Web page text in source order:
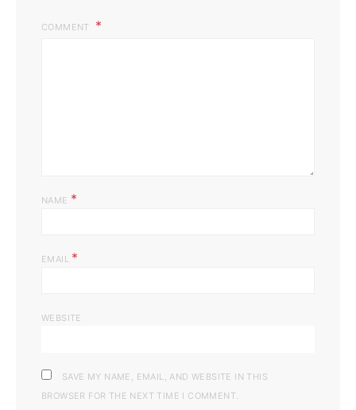
COMMENT
NAME *
EMAIL *
WEBSITE
SAVE MY NAME, EMAIL, AND WEBSITE IN THIS
BROWSER FOR THE NEXT TIME I COMMENT.